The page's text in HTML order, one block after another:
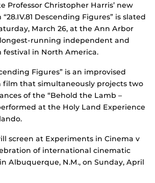
Professor Christopher Harris’ new
Descending Figures” is slated
March 26, at the Ann Arbor
running independent and
in North America.
Figures” is an improvised
film that simultaneously projects two
of the “Behold the Lamb –
at the Holy Land Experience
screen at Experiments in Cinema v
of international cinematic
Albuquerque, N.M., on Sunday, April